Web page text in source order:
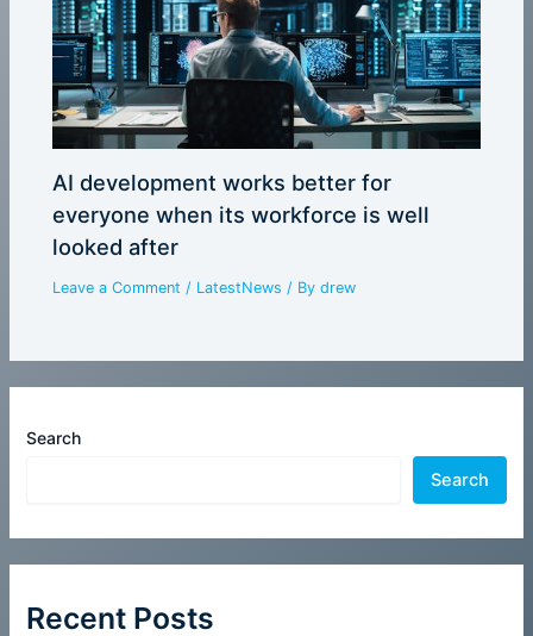
Search
Search
Recent Posts
AI development works better for
everyone when its workforce is well
looked after
Leave a Comment / LatestNews / Bydrew